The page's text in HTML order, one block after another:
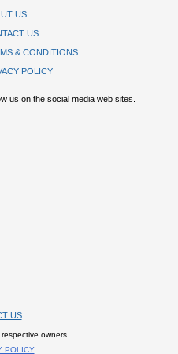
US
US
& CONDITIONS
POLICY
us on the social media web sites.
US
owners.
POLICY